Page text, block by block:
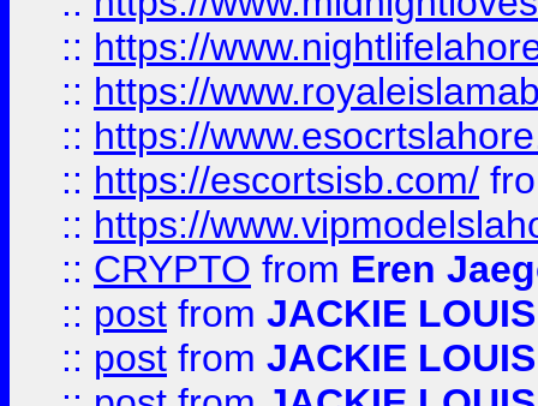
:: https://
:: https://
:: https://
:: https://escortsisb.com/
:: https://
:: CRYPTO from Eren
:: post from JACKIE LOUIS
:: post from JACKIE LOUIS